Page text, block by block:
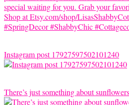
Instagram post 17927597502101240
There’s just something about